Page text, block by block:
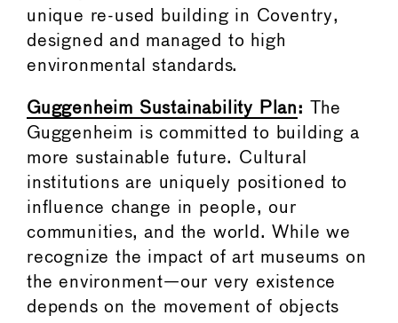
unique re-used building in Coventry,
designed and managed to high
environmental standards.
Guggenheim Sustainability Plan: The
Guggenheim is committed to building a
more sustainable future. Cultural
institutions are uniquely positioned to
influence change in people, our
communities, and the world. While we
recognize the impact of art museums on
the environment—our very existence
depends on the movement of objects